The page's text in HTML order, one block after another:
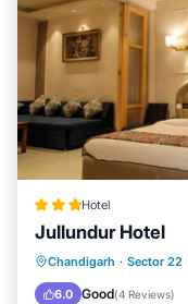
Hotel
Jullundur Hotel
Chandigarh · Sector 22
6.0 Good(4 Reviews)
Breakfast
Internet